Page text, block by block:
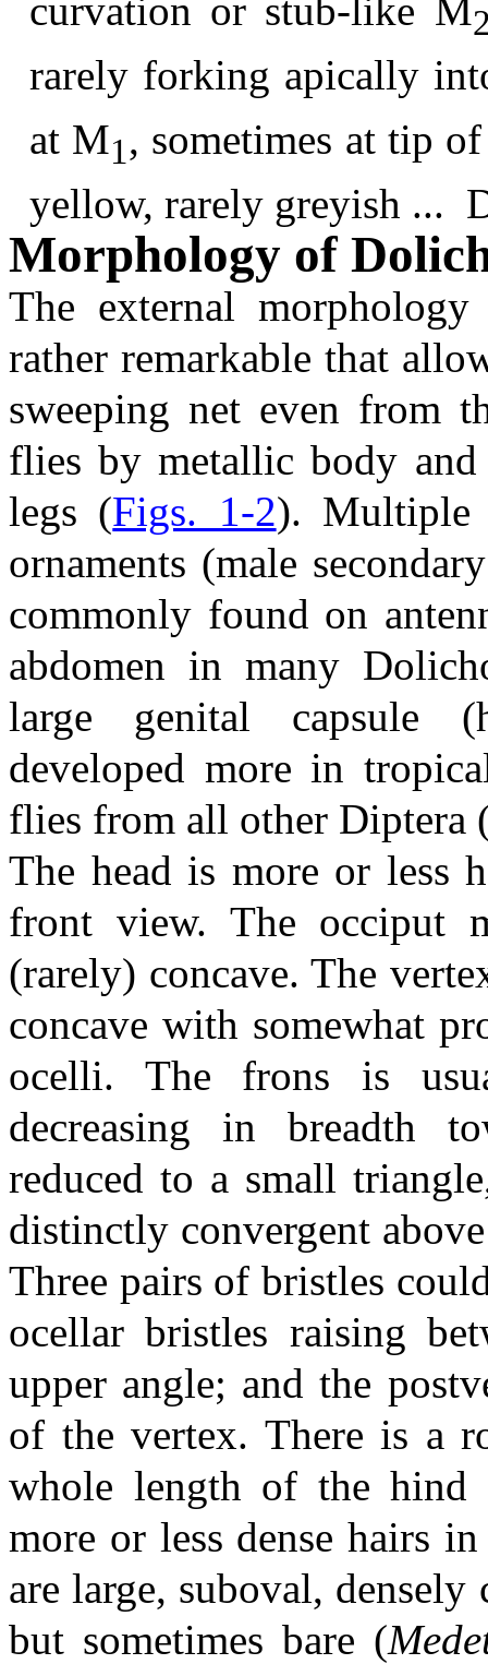
curvation or stub-like M
rarely forking apically
at M1, sometimes at tip
yellow, rarely greyish ...
Morphology of
The external
rather remarkable that
sweeping net even from
flies by metallic body
legs (Figs. 1-2). Multiple
ornaments (male
commonly found on
abdomen in many
large genital capsule
developed more in
flies from all other Diptera
The head is more or less
front view. The occiput
(rarely) concave. The
concave with somewhat
ocelli. The frons is
decreasing in breadth
reduced to a small
distinctly convergent
Three pairs of bristles
ocellar bristles raising
upper angle; and the
of the vertex. There is a
whole length of the hind
more or less dense hairs
are large, suboval,
but sometimes bare (